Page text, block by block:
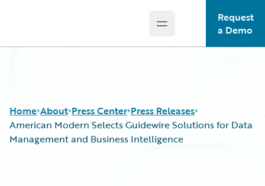
Open main menu
Request
a Demo
Home About Press Center Press Releases
American Modern Selects Guidewire Solutions for Data
Management and Business Intelligence